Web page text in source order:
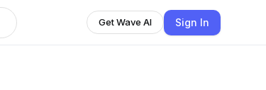
Get Wave AI Sign In